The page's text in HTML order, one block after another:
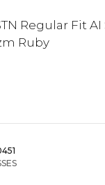
Regular Fit
Ruby